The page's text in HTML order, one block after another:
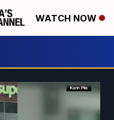
WATCH NOW